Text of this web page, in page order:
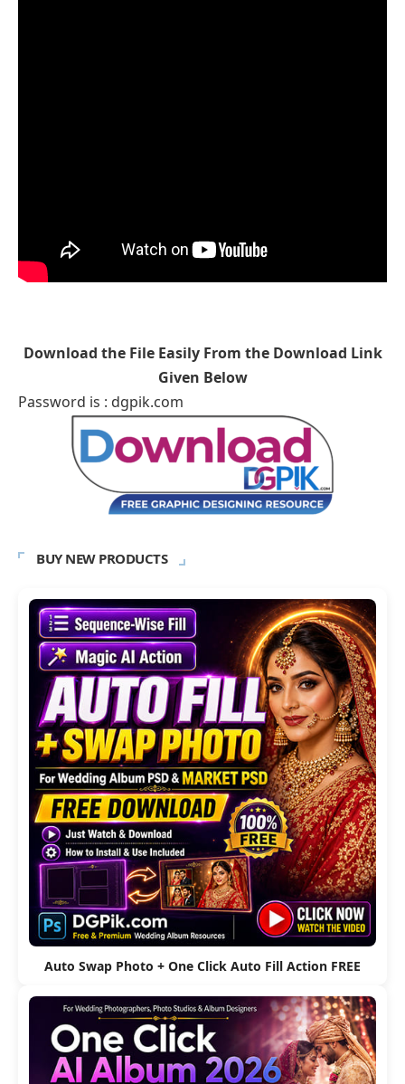
Download the File Easily From the Download Link
Given Below
Password is : dgpik.com
BUY NEW PRODUCTS
Auto Swap Photo + One Click Auto Fill Action FREE